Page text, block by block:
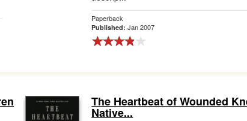
Paperback
Published:Jan 2007
The Heartbeat of Wounded
Native...